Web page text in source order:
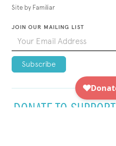
Site by Familiar
JOIN OUR MAILING LIST
DONATE TO SUPPORT